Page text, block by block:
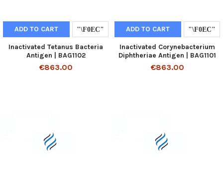
ADD TO CART
Inactivated Tetanus Bacteria
Antigen | BAG1102
€863.00
ADD TO CART
Inactivated Corynebacterium
Diphtheriae Antigen | BAG1101
€863.00